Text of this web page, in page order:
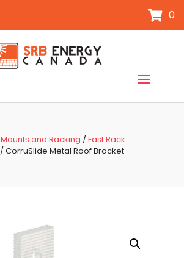
0
Mounts and Racking /Fast Rack
/ CorruSlide Metal Roof Bracket